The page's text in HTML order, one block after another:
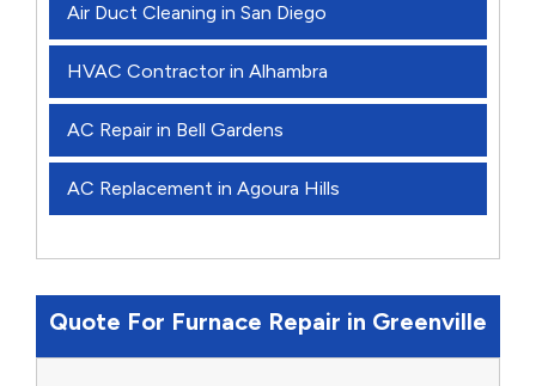
Air Duct Cleaning in San Diego
HVAC Contractor in Alhambra
AC Repair in Bell Gardens
AC Replacement in Agoura Hills
Quote For Furnace Repair in Greenville